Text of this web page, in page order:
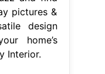
pictures &
design
home’s
Interior.